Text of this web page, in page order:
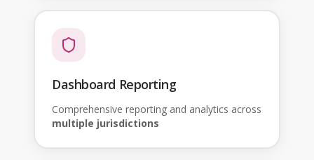
Dashboard Reporting
Comprehensive reporting and analytics across
multiple jurisdictions